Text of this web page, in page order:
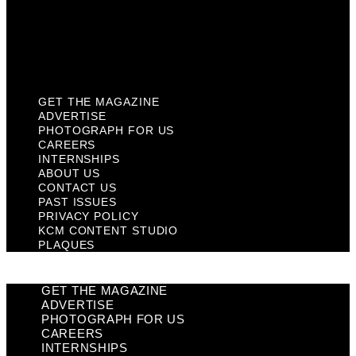
GET THE MAGAZINE
ADVERTISE
PHOTOGRAPH FOR US
CAREERS
INTERNSHIPS
ABOUT US
CONTACT US
PAST ISSUES
PRIVACY POLICY
KCM CONTENT STUDIO
PLAQUES
GET THE MAGAZINE
ADVERTISE
PHOTOGRAPH FOR US
CAREERS
INTERNSHIPS